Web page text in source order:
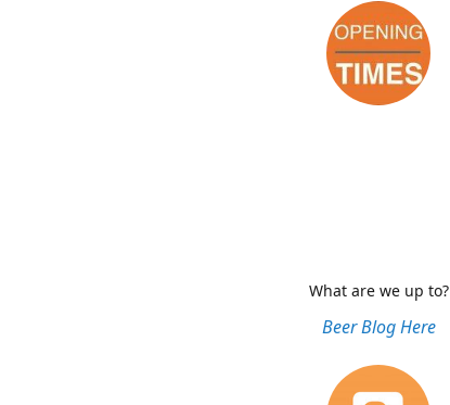
Beer Blog Here
What are we up to?